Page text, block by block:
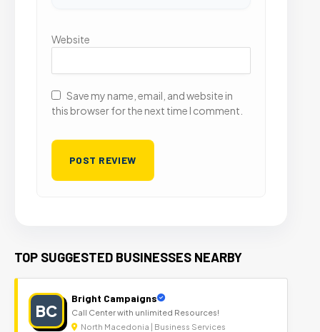
Website
Save my name, email, and website in
this browser for the next time I comment.
TOP SUGGESTED BUSINESSES NEARBY
BC
Bright Campaigns
Call Center with unlimited Resources!
North Macedonia | Business Services